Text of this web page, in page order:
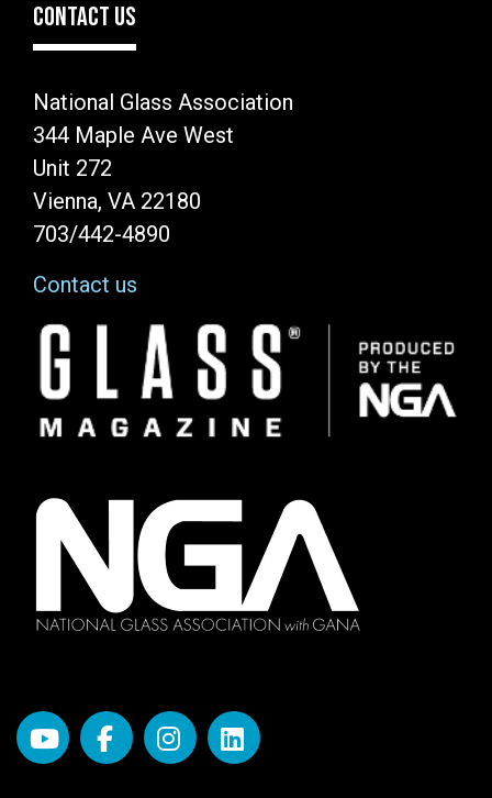
CONTACT US
National Glass Association
344 Maple Ave West
Unit 272
Vienna, VA 22180
703/442-4890
Contact us
Image